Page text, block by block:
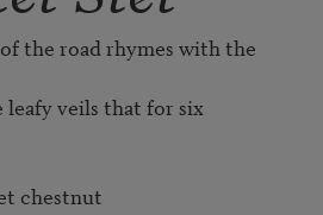
the road rhymes with the
leafy veils that for six
chestnut